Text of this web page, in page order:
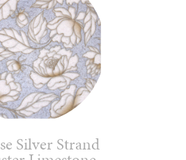
Silver Strand